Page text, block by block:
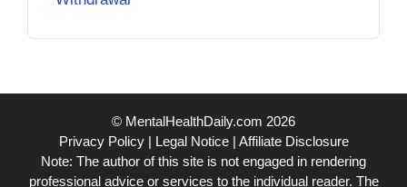
© MentalHealthDaily.com 2026
Privacy Policy| Legal Notice| Affiliate Disclosure
Note: The author of this site is not engaged in rendering
professional advice or services to the individual reader. The